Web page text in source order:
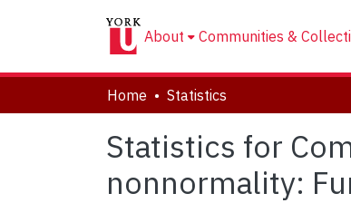
About Communities &
Home Statistics
Statistics for
nonnormality: